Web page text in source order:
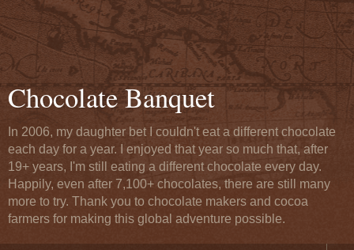
Chocolate Banquet
In 2006, my daughter bet I couldn't eat a different chocolate
each day for a year. I enjoyed that year so much that, after
19+ years, I'm still eating a different chocolate every day.
Happily, even after 7,100+ chocolates, there are still many
more to try. Thank you to chocolate makers and cocoa
farmers for making this global adventure possible.